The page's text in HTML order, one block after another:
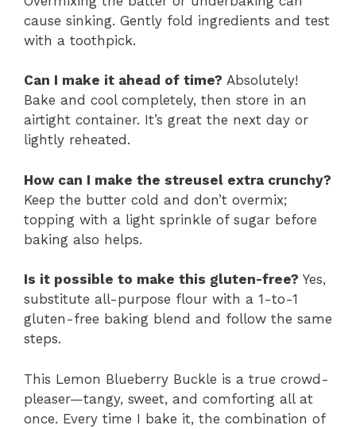
cause sinking. Gently fold ingredients and test
with a toothpick.
Can I make it ahead of time? Absolutely!
Bake and cool completely, then store in an
airtight container. It’s great the next day or
lightly reheated.
How can I make the streusel extra crunchy?
Keep the butter cold and don’t overmix;
topping with a light sprinkle of sugar before
baking also helps.
Is it possible to make this gluten-free? Yes,
substitute all-purpose flour with a 1-to-1
gluten-free baking blend and follow the same
steps.
This Lemon Blueberry Buckle is a true crowd-
pleaser—tangy, sweet, and comforting all at
once. Every time I bake it, the combination of